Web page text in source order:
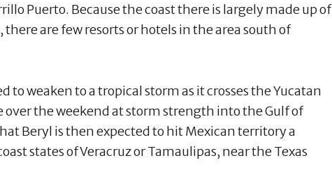
Puerto. Because the coast there is largely made up of
are few resorts or hotels in the area south of
to weaken to a tropical storm as it crosses the Yucatan
over the weekend at storm strength into the Gulf of
Beryl is then expected to hit Mexican territory a
states of Veracruz or Tamaulipas, near the Texas